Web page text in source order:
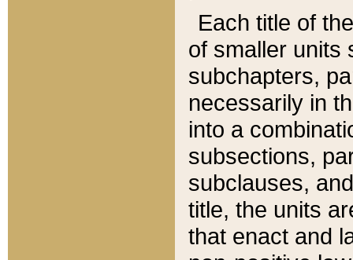
Each title of
of smaller units
subchapters,
necessarily in
into a
subsections,
subclauses,
title, the units
that enact and